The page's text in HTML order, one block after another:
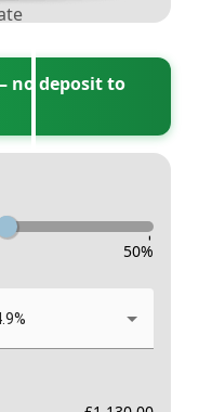
no deposit to
-
50%